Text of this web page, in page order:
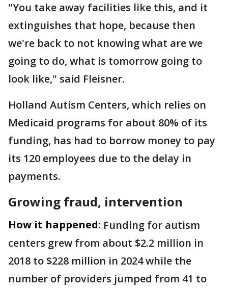
"You take away facilities like this, and it
extinguishes that hope, because then
we're back to not knowing what are we
going to do, what is tomorrow going to
look like," said Fleisner.
Holland Autism Centers, which relies on
Medicaid programs for about 80% of its
funding, has had to borrow money to pay
its 120 employees due to the delay in
payments.
Growing fraud, intervention
How it happened: Funding for autism
centers grew from about $2.2 million in
2018 to $228 million in 2024 while the
number of providers jumped from 41 to